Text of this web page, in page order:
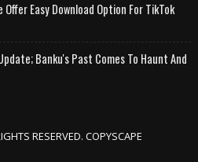
Easy Download Option For TikTok
Banku's Past Comes To Haunt And
RESERVED. COPYSCAPE